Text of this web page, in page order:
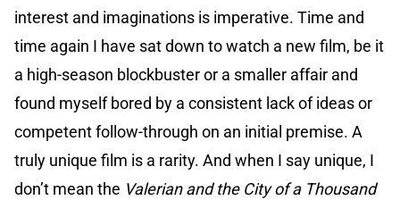
interest and imaginations is imperative. Time and
time again I have sat down to watch a new film, be it
a high-season blockbuster or a smaller affair and
found myself bored by a consistent lack of ideas or
competent follow-through on an initial premise. A
truly unique film is a rarity. And when I say unique, I
don’t mean the Valerian and the City of a Thousand